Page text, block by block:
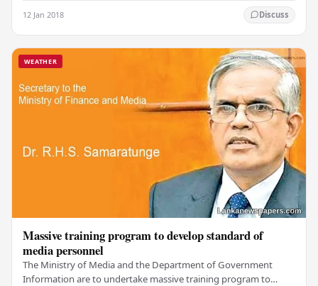
12 Jan 2018 Discuss
WEATHER
Massive training program to develop standard of
media personnel
The Ministry of Media and the Department of Government
Information are to undertake massive training program to